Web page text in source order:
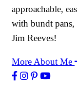
approachable,
with bundt
Jim Reeves!
More About Me